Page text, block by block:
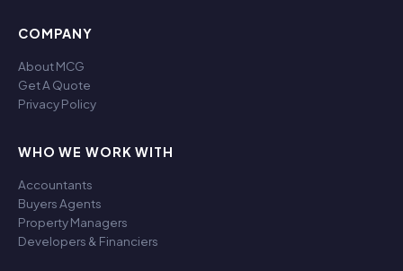
COMPANY
About MCG
Get A Quote
Privacy Policy
WHO WE WORK WITH
Accountants
Buyers Agents
Property Managers
Developers & Financiers